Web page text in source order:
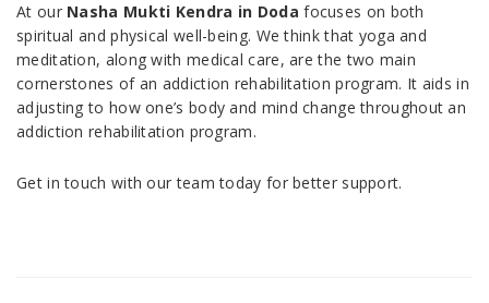
At our Nasha Mukti Kendra in Dodafocuses on both
spiritual and physical well-being. We think that yoga and
meditation, along with medical care, are the two main
cornerstones of an addiction rehabilitation program. It aids in
adjusting to how one’s body and mind change throughout an
addiction rehabilitation program.
Get in touch with our team today for better support.